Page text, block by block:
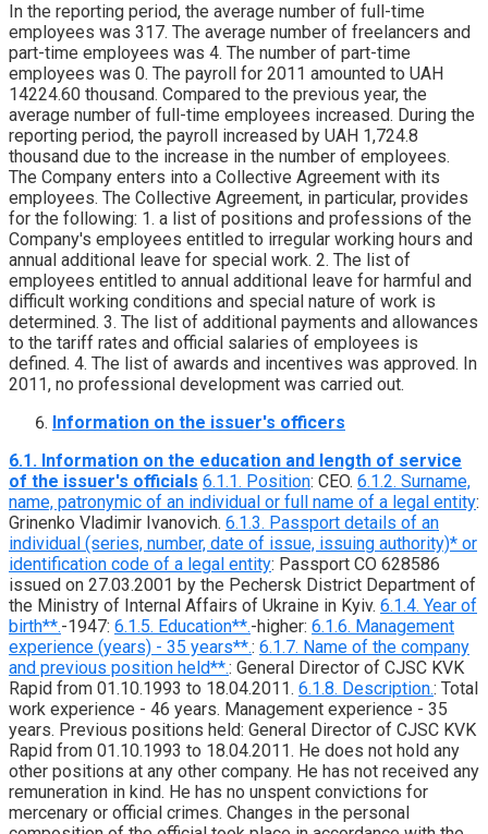
In the reporting period, the average number of full-time
employees was 317. The average number of freelancers and
part-time employees was 4. The number of part-time
employees was 0. The payroll for 2011 amounted to UAH
14224.60 thousand. Compared to the previous year, the
average number of full-time employees increased. During the
reporting period, the payroll increased by UAH 1,724.8
thousand due to the increase in the number of employees.
The Company enters into a Collective Agreement with its
employees. The Collective Agreement, in particular, provides
for the following: 1. a list of positions and professions of the
Company's employees entitled to irregular working hours and
annual additional leave for special work. 2. The list of
employees entitled to annual additional leave for harmful and
difficult working conditions and special nature of work is
determined. 3. The list of additional payments and allowances
to the tariff rates and official salaries of employees is
defined. 4. The list of awards and incentives was approved. In
2011, no professional development was carried out.
Information on the issuer's officers
6.1. Information on the education and length of service
of the issuer's officials 6.1.1. Position: CEO. 6.1.2. Surname,
name, patronymic of an individual or full name of a legal entity:
Grinenko Vladimir Ivanovich. 6.1.3. Passport details of an
individual (series, number, date of issue, issuing authority)* or
identification code of a legal entity: Passport CO 628586
issued on 27.03.2001 by the Pechersk District Department of
the Ministry of Internal Affairs of Ukraine in Kyiv. 6.1.4. Year of
birth**.-1947: 6.1.5. Education**.-higher: 6.1.6. Management
experience (years) - 35 years**.: 6.1.7. Name of the company
and previous position held**.: General Director of CJSC KVK
Rapid from 01.10.1993 to 18.04.2011. 6.1.8. Description.: Total
work experience - 46 years. Management experience - 35
years. Previous positions held: General Director of CJSC KVK
Rapid from 01.10.1993 to 18.04.2011. He does not hold any
other positions at any other company. He has not received any
remuneration in kind. He has no unspent convictions for
mercenary or official crimes. Changes in the personal